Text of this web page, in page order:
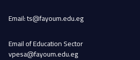
Email: ts@fayoum.edu.eg
Email of Education Sector
vpesa@fayoum.edu.eg